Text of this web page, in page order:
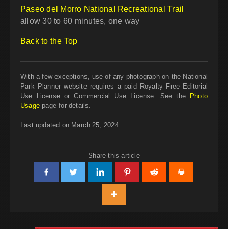
Paseo del Morro National Recreational Trail
allow 30 to 60 minutes, one way
Back to the Top
With a few exceptions, use of any photograph on the National
Park Planner website requires a paid Royalty Free Editorial
Use License or Commercial Use License. See the Photo
Usagepage for details.
Last updated on March 25, 2024
Share this article